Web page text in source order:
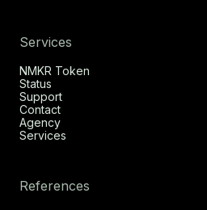
Services
NMKR Token
Status
Support
Contact
Agency
Services
References